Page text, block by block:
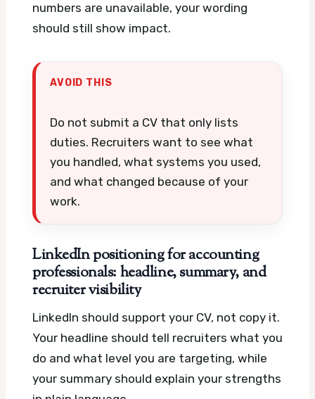
numbers are unavailable, your wording
should still show impact.
AVOID THIS
Do not submit a CV that only lists
duties. Recruiters want to see what
you handled, what systems you used,
and what changed because of your
work.
LinkedIn positioning for accounting
professionals: headline, summary, and
recruiter visibility
LinkedIn should support your CV, not copy it.
Your headline should tell recruiters what you
do and what level you are targeting, while
your summary should explain your strengths